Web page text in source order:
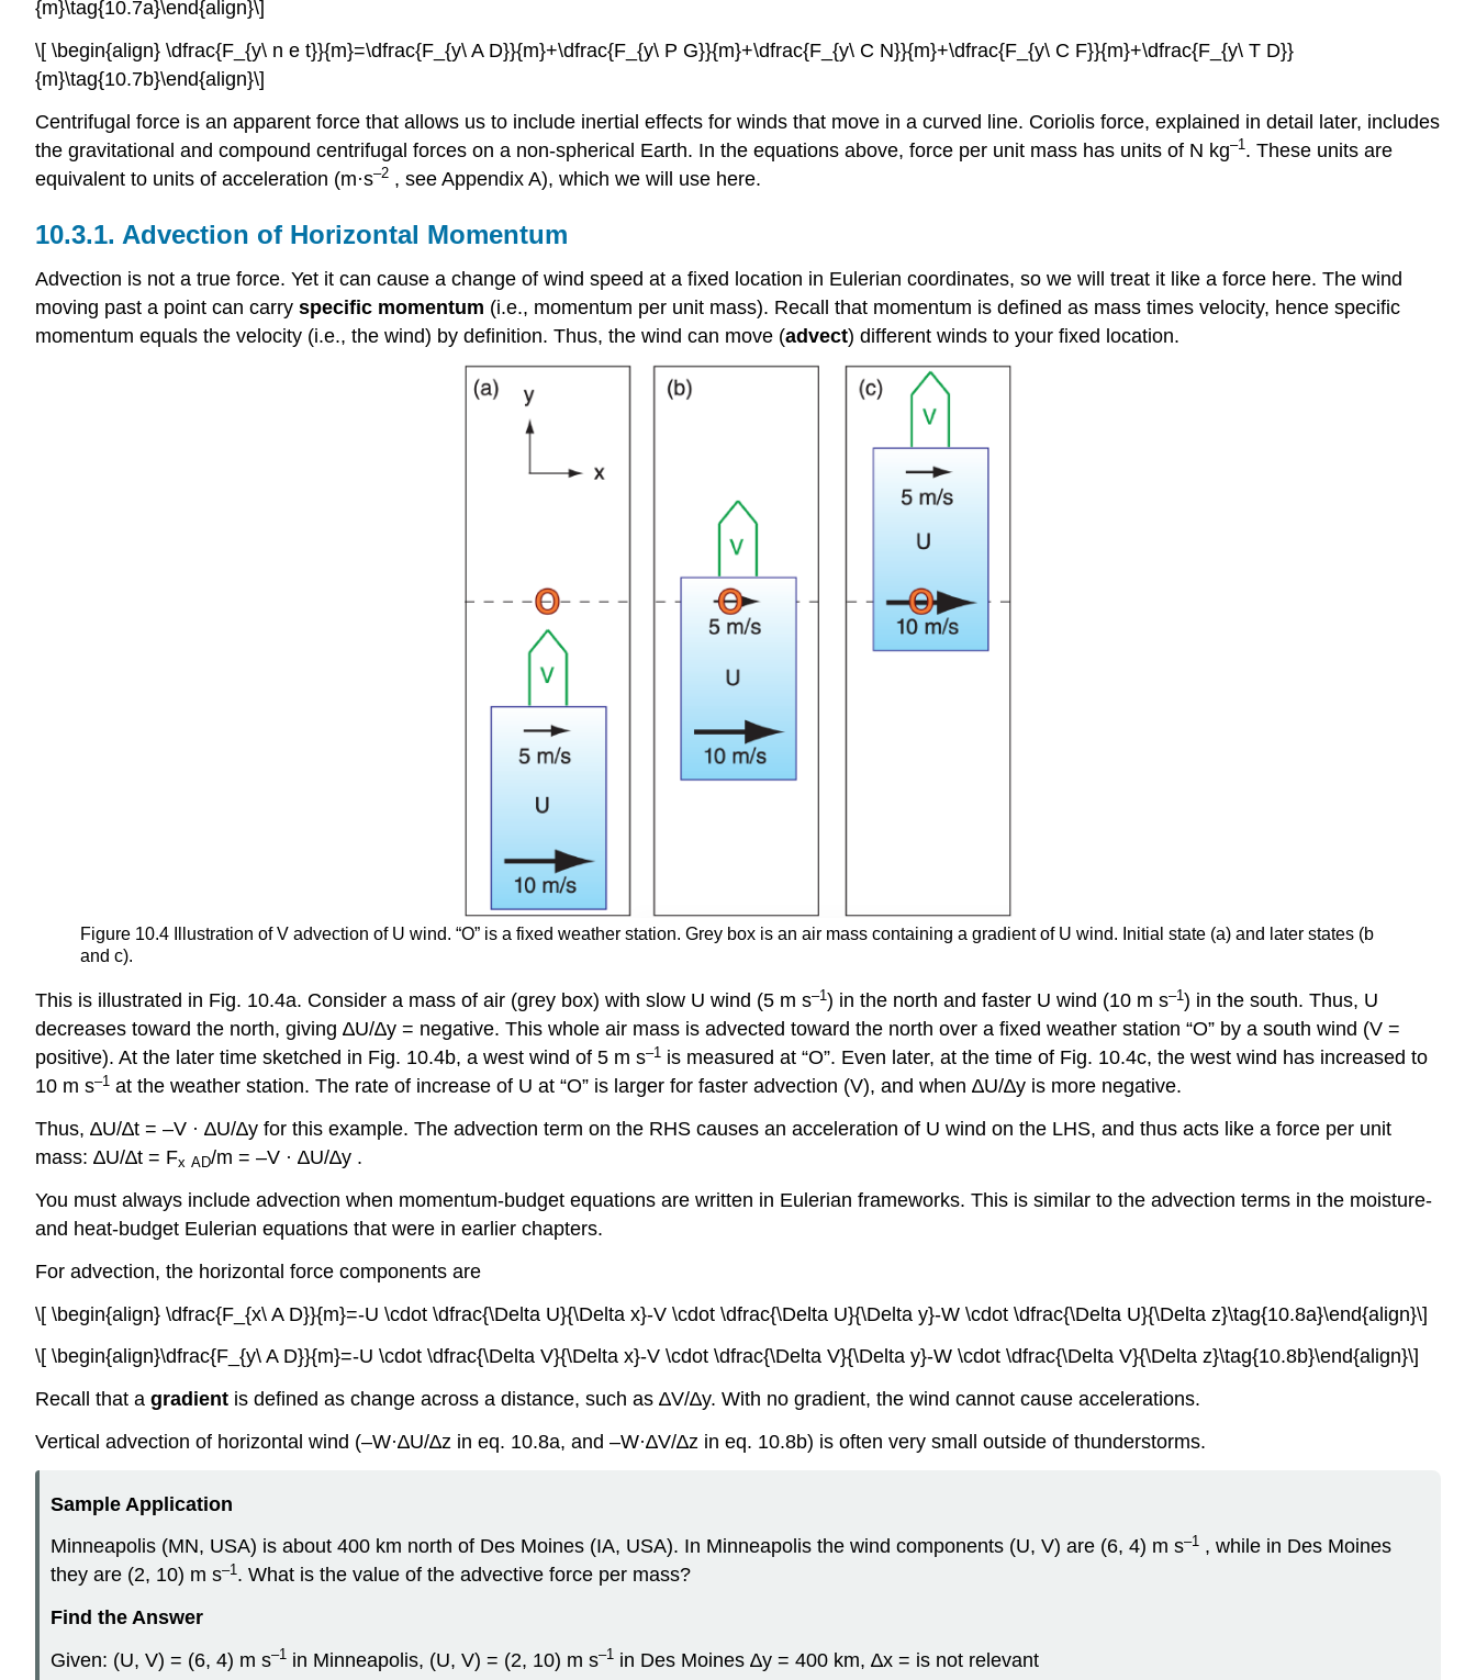
{m}\tag{10.7a}\end{align}\]
\[ \begin{align} \dfrac{F_{y\ n e t}}{m}=\dfrac{F_{y\ A D}}{m}+\dfrac{F_{y\ P G}}{m}+\dfrac{F_{y\ C N}}{m}+\dfrac{F_{y\ C F}}{m}+\dfrac{F_{y\ T D}}
{m}\tag{10.7b}\end{align}\]
Centrifugal force is an apparent force that allows us to include inertial effects for winds that move in a curved line. Coriolis force, explained in detail later, includes
the gravitational and compound centrifugal forces on a non-spherical Earth. In the equations above, force per unit mass has units of N kg–1. These units are
equivalent to units of acceleration (m·s–2 , see Appendix A), which we will use here.
10.3.1. Advection of Horizontal Momentum
Advection is not a true force. Yet it can cause a change of wind speed at a fixed location in Eulerian coordinates, so we will treat it like a force here. The wind
moving past a point can carry specific momentum (i.e., momentum per unit mass). Recall that momentum is defined as mass times velocity, hence specific
momentum equals the velocity (i.e., the wind) by definition. Thus, the wind can move (advect) different winds to your fixed location.
Figure 10.4 Illustration of V advection of U wind. “O” is a fixed weather station. Grey box is an air mass containing a gradient of U wind. Initial state (a) and later states (b
and c).
This is illustrated in Fig. 10.4a. Consider a mass of air (grey box) with slow U wind (5 m s–1) in the north and faster U wind (10 m s–1) in the south. Thus, U
decreases toward the north, giving ∆U/∆y = negative. This whole air mass is advected toward the north over a fixed weather station “O” by a south wind (V =
positive). At the later time sketched in Fig. 10.4b, a west wind of 5 m s–1 is measured at “O”. Even later, at the time of Fig. 10.4c, the west wind has increased to
10 m s–1 at the weather station. The rate of increase of U at “O” is larger for faster advection (V), and when ∆U/∆y is more negative.
Thus, ∆U/∆t = –V · ∆U/∆y for this example. The advection term on the RHS causes an acceleration of U wind on the LHS, and thus acts like a force per unit
mass: ∆U/∆t = Fx AD/m = –V · ∆U/∆y .
You must always include advection when momentum-budget equations are written in Eulerian frameworks. This is similar to the advection terms in the moisture-
and heat-budget Eulerian equations that were in earlier chapters.
For advection, the horizontal force components are
\[ \begin{align} \dfrac{F_{x\ A D}}{m}=-U \cdot \dfrac{\Delta U}{\Delta x}-V \cdot \dfrac{\Delta U}{\Delta y}-W \cdot \dfrac{\Delta U}{\Delta z}\tag{10.8a}\end{align}\]
\[ \begin{align}\dfrac{F_{y\ A D}}{m}=-U \cdot \dfrac{\Delta V}{\Delta x}-V \cdot \dfrac{\Delta V}{\Delta y}-W \cdot \dfrac{\Delta V}{\Delta z}\tag{10.8b}\end{align}\]
Recall that a gradient is defined as change across a distance, such as ∆V/∆y. With no gradient, the wind cannot cause accelerations.
Vertical advection of horizontal wind (–W·∆U/∆z in eq. 10.8a, and –W·∆V/∆z in eq. 10.8b) is often very small outside of thunderstorms.
Sample Application
Minneapolis (MN, USA) is about 400 km north of Des Moines (IA, USA). In Minneapolis the wind components (U, V) are (6, 4) m s–1 , while in Des Moines
they are (2, 10) m s–1 . What is the value of the advective force per mass?
Find the Answer
Given: (U, V) = (6, 4) m s–1 in Minneapolis, (U, V) = (2, 10) m s–1 in Des Moines ∆y = 400 km, ∆x = is not relevant